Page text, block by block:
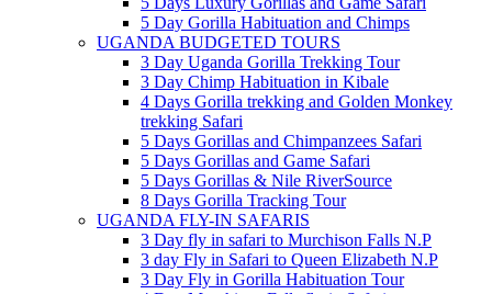
5 Day Gorilla Habituation and Chimps
UGANDA BUDGETED TOURS
3 Day Uganda Gorilla Trekking Tour
3 Day Chimp Habituation in Kibale
4 Days Gorilla trekking and Golden Monkey
trekking Safari
5 Days Gorillas and Chimpanzees Safari
5 Days Gorillas and Game Safari
5 Days Gorillas & Nile RiverSource
8 Days Gorilla Tracking Tour
UGANDA FLY-IN SAFARIS
3 Day fly in safari to Murchison Falls N.P
3 day Fly in Safari to Queen Elizabeth N.P
3 Day Fly in Gorilla Habituation Tour